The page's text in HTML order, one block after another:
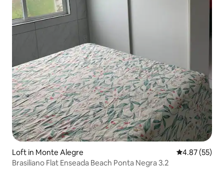
Loft in Monte Alegre 4.87 out of 5
4.87 (55)
Brasiliano Flat Enseada Beach Ponta Negra 3.2